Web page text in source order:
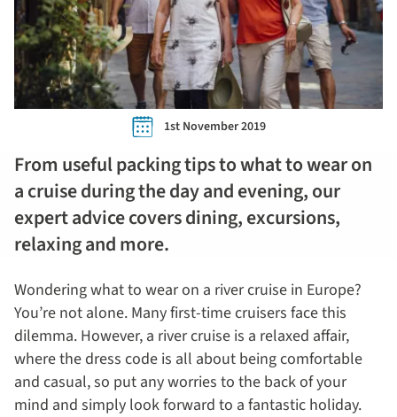
1st November 2019
From useful packing tips to what to wear on
a cruise during the day and evening, our
expert advice covers dining, excursions,
relaxing and more.
Wondering what to wear on a river cruise in Europe?
You’re not alone. Many first-time cruisers face this
dilemma. However, a river cruise is a relaxed affair,
where the dress code is all about being comfortable
and casual, so put any worries to the back of your
mind and simply look forward to a fantastic holiday.